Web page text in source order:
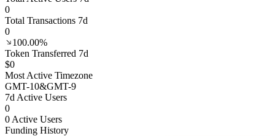
0
Total Transactions 7d
0
100.00%
Token Transferred 7d
$0
Most Active Timezone
GMT-10&GMT-9
7d Active Users
0
0 Active Users
Funding History